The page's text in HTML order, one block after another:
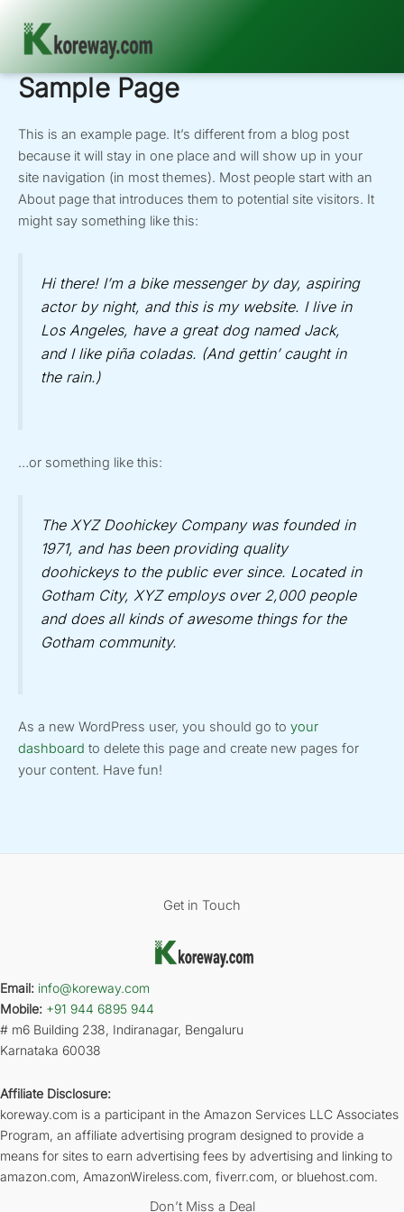
Skip
content
Sample Page
This is an example page. It’s different from a blog post
because it will stay in one place and will show up in your
site navigation (in most themes). Most people start with an
About page that introduces them to potential site visitors. It
might say something like this:
Hi there! I’m a bike messenger by day, aspiring
actor by night, and this is my website. I live in
Los Angeles, have a great dog named Jack,
and I like piña coladas. (And gettin’ caught in
the rain.)
…or something like this:
The XYZ Doohickey Company was founded in
1971, and has been providing quality
doohickeys to the public ever since. Located in
Gotham City, XYZ employs over 2,000 people
and does all kinds of awesome things for the
Gotham community.
As a new WordPress user, you should go to your
dashboard to delete this page and create new pages for
your content. Have fun!
Get in Touch
Email: info@koreway.com
Mobile: +91 944 6895 944
# m6 Building 238, Indiranagar, Bengaluru
Karnataka 60038
Affiliate Disclosure:
koreway.com is a participant in the Amazon Services LLC Associates
Program, an affiliate advertising program designed to provide a
means for sites to earn advertising fees by advertising and linking to
amazon.com, AmazonWireless.com, fiverr.com, or bluehost.com.
Don’t Miss a Deal